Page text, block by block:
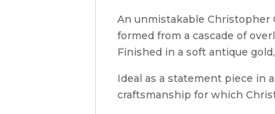
An unmistakable Christopher
formed from a cascade of
Finished in a soft antique
Ideal as a statement piece in
craftsmanship for which